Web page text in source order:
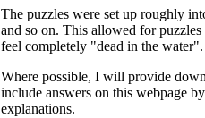
The puzzles were set up roughly
and so on. This allowed for
feel completely "dead in the
Where possible, I will provide
include answers on this webpage
explanations.